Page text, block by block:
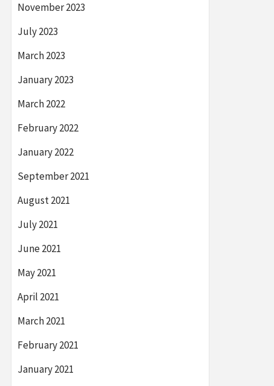
November 2023
July 2023
March 2023
January 2023
March 2022
February 2022
January 2022
September 2021
August 2021
July 2021
June 2021
May 2021
April 2021
March 2021
February 2021
January 2021